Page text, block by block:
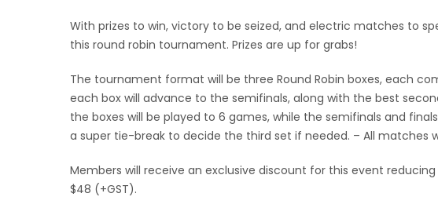
With prizes to win, victory to be seized, and electric matches to
this round robin tournament. Prizes are up for grabs!
The tournament format will be three Round Robin boxes, each
each box will advance to the semifinals, along with the best
the boxes will be played to 6 games, while the semifinals and
a super tie-break to decide the third set if needed. – All matches
Members will receive an exclusive discount for this event
$48 (+GST).